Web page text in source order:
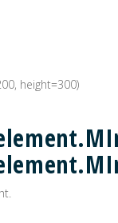
height=300)